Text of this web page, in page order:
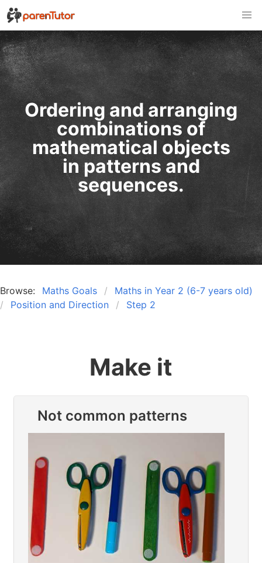
Ordering and arranging
combinations of
mathematical objects
in patterns and
sequences.
Browse: Maths Goals
Maths in Year 2 (6-7 years old)
Position and Direction
Step 2
Make it
Not common patterns